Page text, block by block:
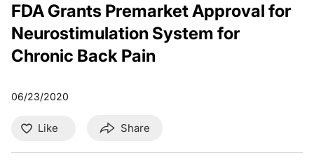
FDA Grants Premarket Approval for
Neurostimulation System for
Chronic Back Pain
06/23/2020
Like Share